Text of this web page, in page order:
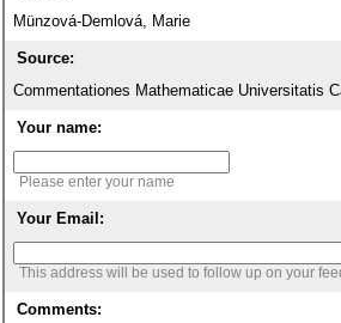
Münzová-Demlová, Marie
Source:
Commentationes Mathematicae Universitatis
Your name:
Please enter your name
Your Email:
This address will be used to follow up on your
Comments: